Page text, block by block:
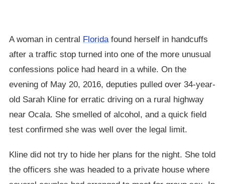
A woman in central Floridafound herself in handcuffs
after a traffic stop turned into one of the more unusual
confessions police had heard in a while. On the
evening of May 20, 2016, deputies pulled over 34-year-
old Sarah Kline for erratic driving on a rural highway
near Ocala. She smelled of alcohol, and a quick field
test confirmed she was well over the legal limit.
Kline did not try to hide her plans for the night. She told
the officers she was headed to a private house where